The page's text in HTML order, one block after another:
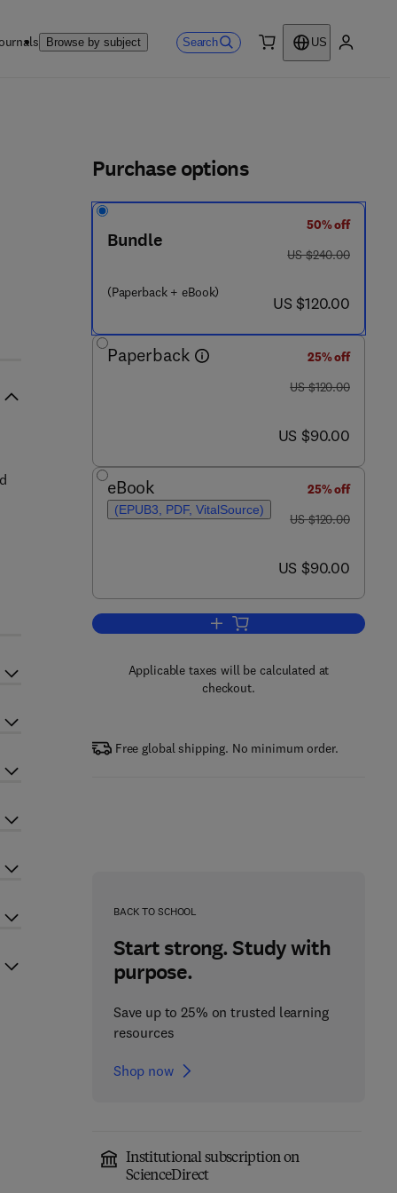
Browse by subject Search
US
Purchase options
Bundle
(Paperback + eBook)
50% off
was US $240.00
US $240.00
now US $120.00
US $120.00
Paperback
25% off
was US $120.00
US $120.00
now US $90.00
US $90.00
eBook
(EPUB3, PDF, VitalSource)
25% off
was US $120.00
US $120.00
now US $90.00
US $90.00
Add to cart, Biology and
Applicable taxes will be calculated at
checkout.
Free global shipping. No minimum order.
BACK TO SCHOOL
Start strong. Study with
purpose.
Save up to 25% on trusted learning
resources
Shop now
Institutional subscription on
ScienceDirect